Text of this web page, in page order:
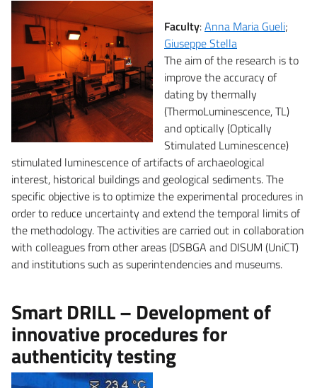
Faculty:Anna Maria Gueli;
Giuseppe Stella
The aim of the research is to
improve the accuracy of
dating by thermally
(ThermoLuminescence, TL)
and optically (Optically
Stimulated Luminescence)
stimulated luminescence of artifacts of archaeological
interest, historical buildings and geological sediments. The
specific objective is to optimize the experimental procedures in
order to reduce uncertainty and extend the temporal limits of
the methodology. The activities are carried out in collaboration
with colleagues from other areas (DSBGA and DISUM (UniCT)
and institutions such as superintendencies and museums.
Smart DRILL – Development of
innovative procedures for
authenticity testing